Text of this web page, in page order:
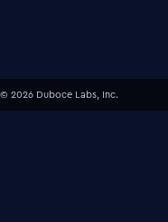
© 2026 Duboce Labs, Inc.